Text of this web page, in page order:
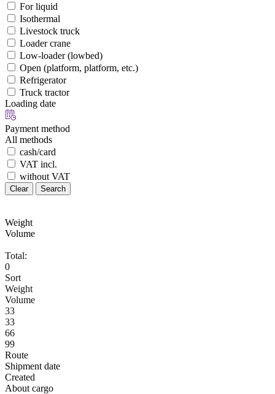
For liquid
Isothermal
Livestock truck
Loader crane
Low-loader (lowbed)
Open (platform, platform, etc.)
Refrigerator
Truck tractor
Loading date
Payment method
All methods
cash/card
VAT incl.
without VAT
Clear Search
Weight
Volume
Total:
0
Sort
Weight
Volume
33
33
66
99
Route
Shipment date
Created
About cargo